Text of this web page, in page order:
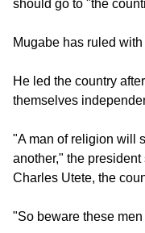
The 92-year-old
should go to "the
Mugabe has ruled
themselves
"A man of religion will
Charles Utete, the